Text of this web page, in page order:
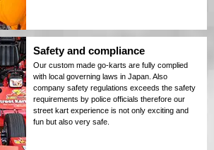
Safety and compliance
Our custom made go-karts are fully complied
with local governing laws in Japan. Also
company safety regulations exceeds the safety
requirements by police officials therefore our
street kart experience is not only exciting and
fun but also very safe.